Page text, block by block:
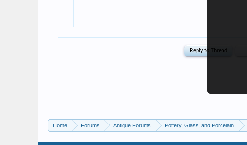
Home Forums Antique Forums Pottery, Glass, and Porcelain